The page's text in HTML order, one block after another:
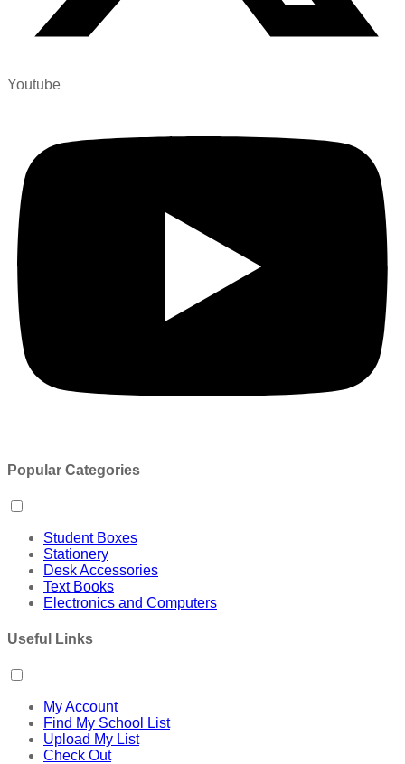
Youtube
Popular Categories
Student Boxes
Stationery
Desk Accessories
Text Books
Electronics and Computers
Useful Links
My Account
Find My School List
Upload My List
Check Out